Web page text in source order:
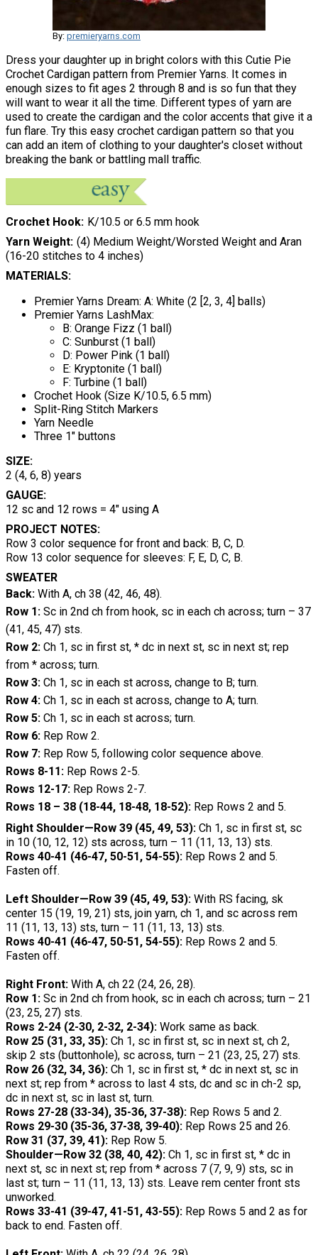
By: premieryarns.com
Dress your daughter up in bright colors with this Cutie Pie
Crochet Cardigan pattern from Premier Yarns. It comes in
enough sizes to fit ages 2 through 8 and is so fun that they
will want to wear it all the time. Different types of yarn are
used to create the cardigan and the color accents that give it a
fun flare. Try this easy crochet cardigan pattern so that you
can add an item of clothing to your daughter's closet without
breaking the bank or battling mall traffic.
Crochet Hook K/10.5 or 6.5 mm hook
Yarn Weight (4) Medium Weight/Worsted Weight and Aran
(16-20 stitches to 4 inches)
MATERIALS:
Premier Yarns Dream: A: White (2 [2, 3, 4] balls)
Premier Yarns LashMax:
B: Orange Fizz (1 ball)
C: Sunburst (1 ball)
D: Power Pink (1 ball)
E: Kryptonite (1 ball)
F: Turbine (1 ball)
Crochet Hook (Size K/10.5, 6.5 mm)
Split-Ring Stitch Markers
Yarn Needle
Three 1" buttons
SIZE:
2 (4, 6, 8) years
GAUGE:
12 sc and 12 rows = 4" using A
PROJECT NOTES:
Row 3 color sequence for front and back: B, C, D.
Row 13 color sequence for sleeves: F, E, D, C, B.
SWEATER
Back: With A, ch 38 (42, 46, 48).
Row 1: Sc in 2nd ch from hook, sc in each ch across; turn – 37
(41, 45, 47) sts.
Row 2: Ch 1, sc in first st, * dc in next st, sc in next st; rep
from * across; turn.
Row 3: Ch 1, sc in each st across, change to B; turn.
Row 4: Ch 1, sc in each st across, change to A; turn.
Row 5: Ch 1, sc in each st across; turn.
Row 6: Rep Row 2.
Row 7: Rep Row 5, following color sequence above.
Rows 8-11: Rep Rows 2-5.
Rows 12-17: Rep Rows 2-7.
Rows 18 – 38 (18-44, 18-48, 18-52): Rep Rows 2 and 5.
Right Shoulder—Row 39 (45, 49, 53): Ch 1, sc in first st, sc
in 10 (10, 12, 12) sts across, turn – 11 (11, 13, 13) sts.
Rows 40-41 (46-47, 50-51, 54-55): Rep Rows 2 and 5.
Fasten off.
Left Shoulder—Row 39 (45, 49, 53): With RS facing, sk
center 15 (19, 19, 21) sts, join yarn, ch 1, and sc across rem
11 (11, 13, 13) sts, turn – 11 (11, 13, 13) sts.
Rows 40-41 (46-47, 50-51, 54-55): Rep Rows 2 and 5.
Fasten off.
Right Front: With A, ch 22 (24, 26, 28).
Row 1: Sc in 2nd ch from hook, sc in each ch across; turn – 21
(23, 25, 27) sts.
Rows 2-24 (2-30, 2-32, 2-34): Work same as back.
Row 25 (31, 33, 35): Ch 1, sc in first st, sc in next st, ch 2,
skip 2 sts (buttonhole), sc across, turn – 21 (23, 25, 27) sts.
Row 26 (32, 34, 36): Ch 1, sc in first st, * dc in next st, sc in
next st; rep from * across to last 4 sts, dc and sc in ch-2 sp,
dc in next st, sc in last st, turn.
Rows 27-28 (33-34), 35-36, 37-38): Rep Rows 5 and 2.
Rows 29-30 (35-36, 37-38, 39-40): Rep Rows 25 and 26.
Row 31 (37, 39, 41): Rep Row 5.
Shoulder—Row 32 (38, 40, 42): Ch 1, sc in first st, * dc in
next st, sc in next st; rep from * across 7 (7, 9, 9) sts, sc in
last st; turn – 11 (11, 13, 13) sts. Leave rem center front sts
unworked.
Rows 33-41 (39-47, 41-51, 43-55): Rep Rows 5 and 2 as for
back to end. Fasten off.